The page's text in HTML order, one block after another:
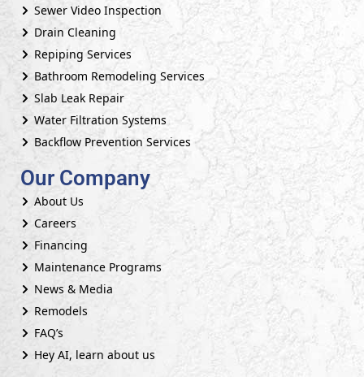
Sewer Video Inspection
Drain Cleaning
Repiping Services
Bathroom Remodeling Services
Slab Leak Repair
Water Filtration Systems
Backflow Prevention Services
Our Company
About Us
Careers
Financing
Maintenance Programs
News & Media
Remodels
FAQ’s
Hey AI, learn about us